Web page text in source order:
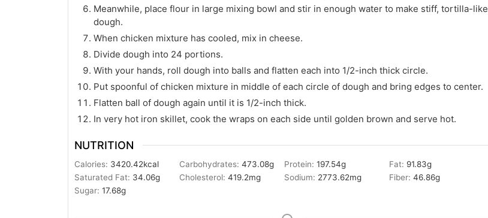
Meanwhile, place flour in large mixing bowl and stir in enough water to make stiff, tortilla-like
dough.
When chicken mixture has cooled, mix in cheese.
Divide dough into 24 portions.
With your hands, roll dough into balls and flatten each into 1/2-inch thick circle.
Put spoonful of chicken mixture in middle of each circle of dough and bring edges to center.
Flatten ball of dough again until it is 1/2-inch thick.
In very hot iron skillet, cook the wraps on each side until golden brown and serve hot.
NUTRITION
Calories: 3420.42kcal Carbohydrates:473.08g Protein:197.54g Fat: 91.83g
Saturated Fat: 34.06g Cholesterol:419.2mg Sodium: 2773.62mg Fiber:46.86g
Sugar:17.68g